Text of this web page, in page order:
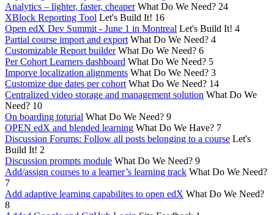
Analytics – lighter, faster, cheaper What Do We Need? 24
XBlock Reporting Tool Let's Build It! 16
Open edX Dev Summit - June 1 in Montreal Let's Build It! 4
Partial course import and export What Do We Need? 4
Customizable Report builder What Do We Need? 6
Per Cohort Learners dashboard What Do We Need? 5
Imporve localization alignments What Do We Need? 3
Customize due dates per cohort What Do We Need? 14
Centralized video storage and management solution What Do We
Need? 10
On boarding toturial What Do We Need? 9
OPEN edX and blended learning What Do We Have? 7
Discussion Forums: Follow all posts belonging to a course Let's
Build It! 2
Discussion prompts module What Do We Need? 9
Add/assign courses to a learner’s learning track What Do We Need?
7
Add adaptive learning capabilites to open edX What Do We Need?
8